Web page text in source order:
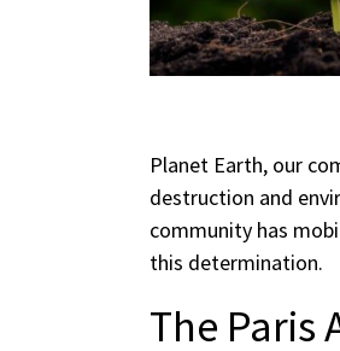
Planet Earth, our
destruction and
community has
this determination.
The Paris